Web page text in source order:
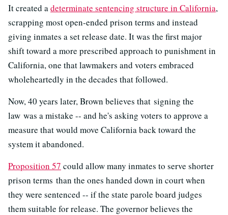
It created adeterminate sentencing structure in California,
scrapping most open-ended prison terms and instead
giving inmates a set release date. It was the first major
shift toward a more prescribed approach to punishment in
California, one that lawmakers and voters embraced
wholeheartedly in the decades that followed.
Now, 40 years later, Brown believes that signing the
law was a mistake -- and he's asking voters to approve a
measure that would move California back toward the
system it abandoned.
Proposition 57 could allow many inmates to serve shorter
prison terms than the ones handed down in court when
they were sentenced -- if the state parole board judges
them suitable for release. The governor believes the